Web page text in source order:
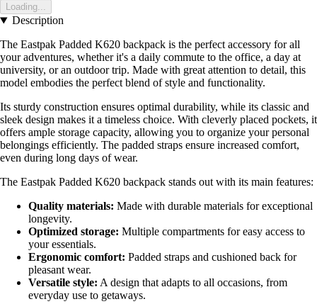
Loading...
Description
The Eastpak Padded K620 backpack is the perfect accessory for all
your adventures, whether it's a daily commute to the office, a day at
university, or an outdoor trip. Made with great attention to detail, this
model embodies the perfect blend of style and functionality.
Its sturdy construction ensures optimal durability, while its classic and
sleek design makes it a timeless choice. With cleverly placed pockets, it
offers ample storage capacity, allowing you to organize your personal
belongings efficiently. The padded straps ensure increased comfort,
even during long days of wear.
The Eastpak Padded K620 backpack stands out with its main features:
Quality materials: Made with durable materials for exceptional
longevity.
Optimized storage: Multiple compartments for easy access to
your essentials.
Ergonomic comfort: Padded straps and cushioned back for
pleasant wear.
Versatile style: A design that adapts to all occasions, from
everyday use to getaways.